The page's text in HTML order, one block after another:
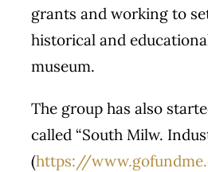
grants and working to
historical and
museum.
The group has also
called “South Milw.
(https://